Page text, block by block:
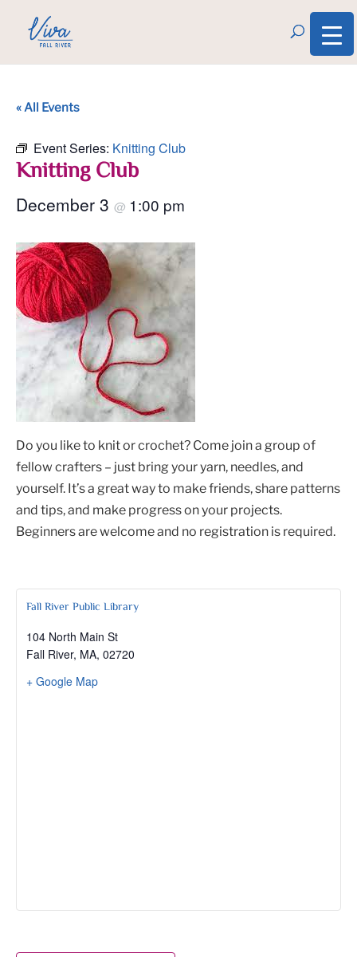
« All Events
Event Series: Knitting Club
Knitting Club
December 3 @ 1:00 pm
Do you like to knit or crochet? Come join a group of
fellow crafters – just bring your yarn, needles, and
yourself. It’s a great way to make friends, share patterns
and tips, and make progress on your projects.
Beginners are welcome and no registration is required.
Fall River Public Library
104 North Main St
Fall River, MA, 02720
+ Google Map